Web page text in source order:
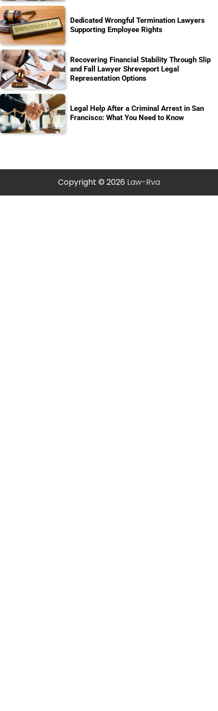
Dedicated Wrongful Termination Lawyers
Supporting Employee Rights
Recovering Financial Stability Through Slip
and Fall Lawyer Shreveport Legal
Representation Options
Legal Help After a Criminal Arrest in San
Francisco: What You Need to Know
Copyright © 2026 Law-Rva